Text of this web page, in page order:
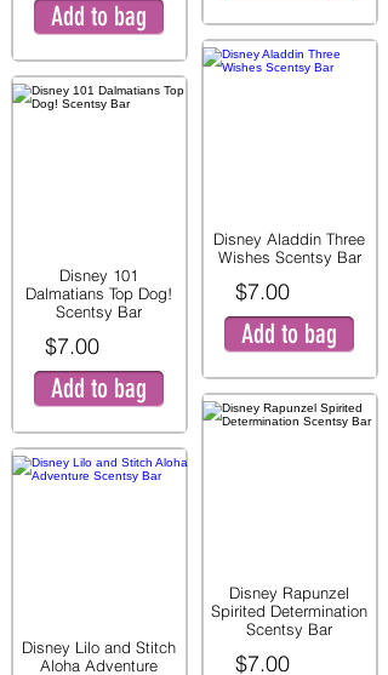
Add to bag
Disney 101
Dalmatians Top Dog!
Scentsy Bar
$7.00
Add to bag
Disney Lilo and Stitch
Aloha Adventure
Disney Aladdin Three
Wishes Scentsy Bar
$7.00
Add to bag
Disney Rapunzel
Spirited Determination
Scentsy Bar
$7.00